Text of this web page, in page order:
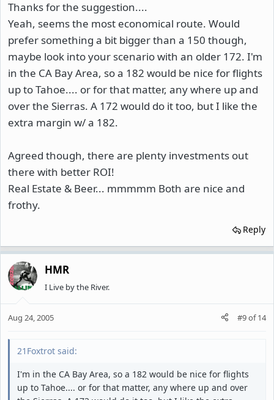
Thanks for the suggestion....
Yeah, seems the most economical route. Would
prefer something a bit bigger than a 150 though,
maybe look into your scenario with an older 172. I'm
in the CA Bay Area, so a 182 would be nice for flights
up to Tahoe.... or for that matter, any where up and
over the Sierras. A 172 would do it too, but I like the
extra margin w/ a 182.
Agreed though, there are plenty investments out
there with better ROI!
Real Estate & Beer... mmmmm Both are nice and
frothy.
Reply
HMR
I Live by the River.
Aug 24, 2005 #9of14
21Foxtrot said:
I'm in the CA Bay Area, so a 182 would be nice for flights
up to Tahoe.... or for that matter, any where up and over